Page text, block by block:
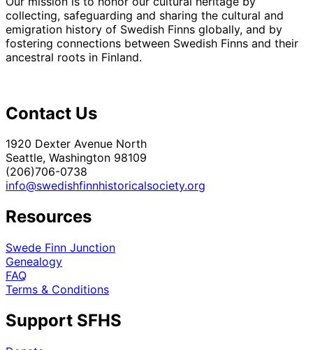
collecting, safeguarding and sharing the cultural and
emigration history of Swedish Finns globally, and by
fostering connections between Swedish Finns and their
ancestral roots in Finland.
Contact Us
1920 Dexter Avenue North
Seattle, Washington 98109
(206)706-0738
info@swedishfinnhistoricalsociety.org
Resources
Swede Finn Junction
Genealogy
FAQ
Terms & Conditions
Support SFHS